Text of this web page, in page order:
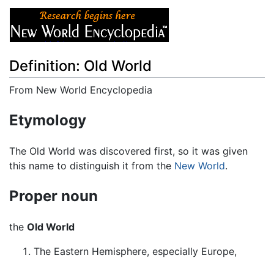
Definition: Old World
From New World Encyclopedia
Etymology
The Old World was discovered first, so it was given
this name to distinguish it from the New World.
Proper noun
the Old World
The Eastern Hemisphere, especially Europe,